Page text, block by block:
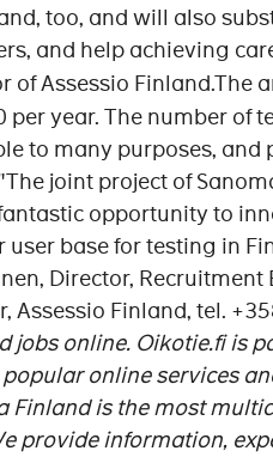
too, and will also
and help achieving
of Assessio Finland.The
year. The number of
to many purposes,
joint project of
opportunity to
user base for testing in
Director,
Assessio Finland, tel.
jobs online. Oikotie.fi is
online services
Finland is the most
provide information,